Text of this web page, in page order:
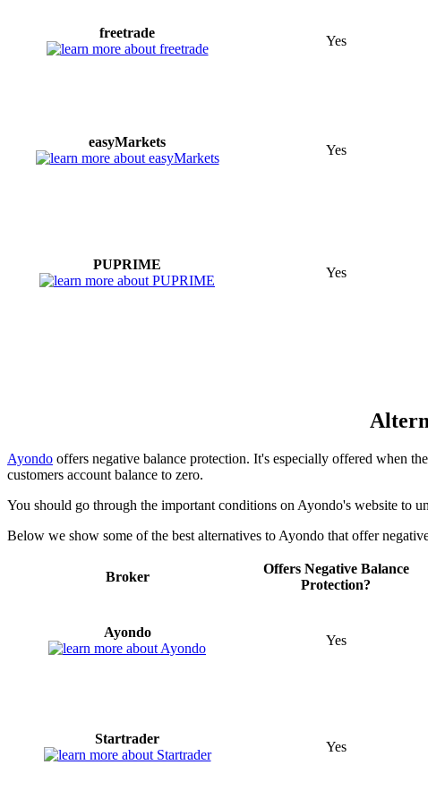
freetrade
Yes
easyMarkets
Yes
PUPRIME
Yes
Ayondo offers negative balance protection. It's especially offered when
customers account balance to zero.
You should go through the important conditions on Ayondo's website to
Below we show some of the best alternatives to Ayondo that offer
Broker
Offers Negative Balance
Protection?
Ayondo
Yes
Startrader
Yes